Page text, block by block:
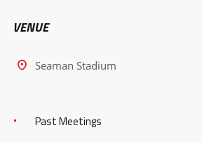
VENUE
Seaman Stadium
Past Meetings